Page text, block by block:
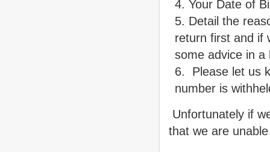
Your Date of
Detail the
return first and if
some advice in a
Please let us
number is
Unfortunately if
that we are